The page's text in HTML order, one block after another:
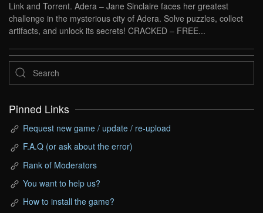
Link and Torrent. Adera – Jane Sinclaire faces her greatest
challenge in the mysterious city of Adera. Solve puzzles, collect
artifacts, and unlock its secrets! CRACKED – FREE...
Pinned Links
Request new game / update / re-upload
F.A.Q (or ask about the error)
Rank of Moderators
You want to help us?
How to install the game?